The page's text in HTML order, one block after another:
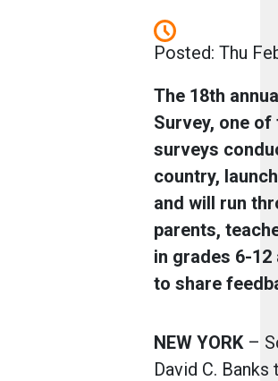
Posted: Thu
The 18th
Survey, one
surveys
country,
and will run
parents,
in grades 6-
to share
NEW YORK–
David C.